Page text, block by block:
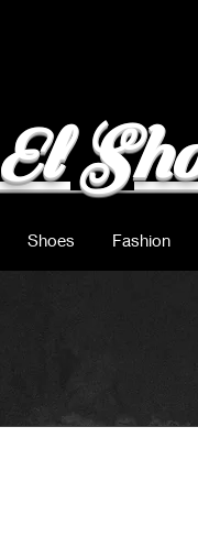
El
Shoes Fashion